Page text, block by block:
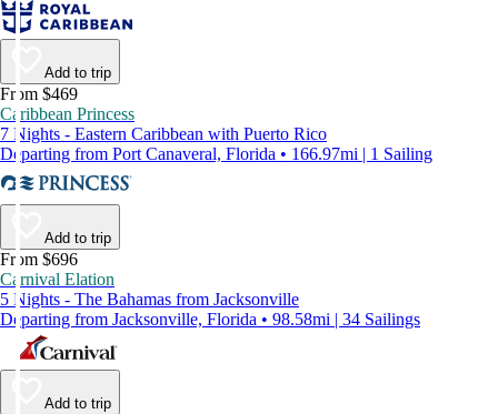
Add to trip
From $469
Caribbean Princess
7 Nights - Eastern Caribbean with Puerto Rico
Departing from Port Canaveral, Florida • 166.97mi | 1 Sailing
Add to trip
From $696
Carnival Elation
5 Nights - The Bahamas from Jacksonville
Departing from Jacksonville, Florida • 98.58mi | 34 Sailings
Add to trip